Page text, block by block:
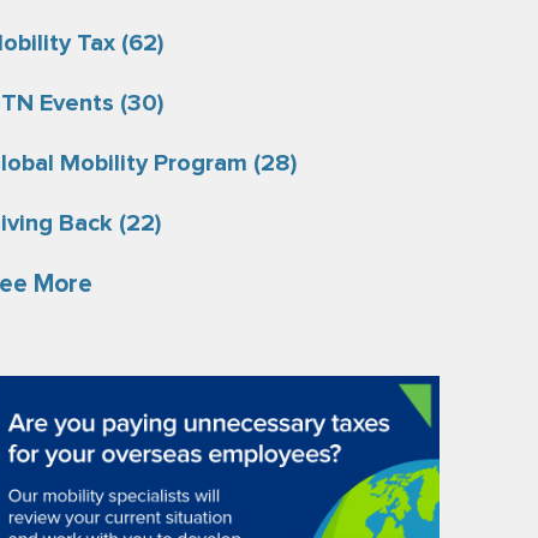
Tax (62)
Events (30)
Mobility Program (28)
Back (22)
More